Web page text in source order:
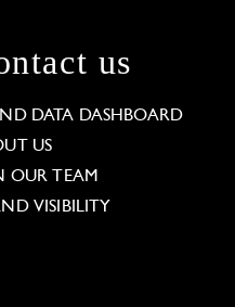
us
DATA DASHBOARD
US
OUR TEAM
VISIBILITY